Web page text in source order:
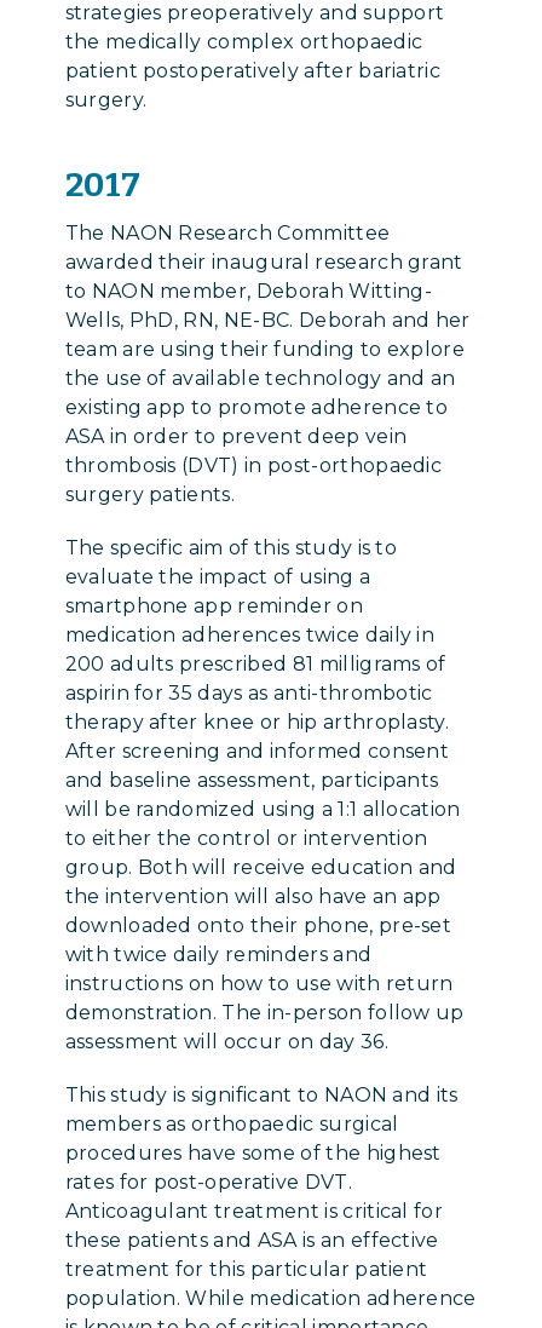
strategies preoperatively and support
the medically complex orthopaedic
patient postoperatively after bariatric
surgery.
2017
The NAON Research Committee
awarded their inaugural research grant
to NAON member, Deborah Witting-
Wells, PhD, RN, NE-BC. Deborah and her
team are using their funding to explore
the use of available technology and an
existing app to promote adherence to
ASA in order to prevent deep vein
thrombosis (DVT) in post-orthopaedic
surgery patients.
The specific aim of this study is to
evaluate the impact of using a
smartphone app reminder on
medication adherences twice daily in
200 adults prescribed 81 milligrams of
aspirin for 35 days as anti-thrombotic
therapy after knee or hip arthroplasty.
After screening and informed consent
and baseline assessment, participants
will be randomized using a 1:1 allocation
to either the control or intervention
group. Both will receive education and
the intervention will also have an app
downloaded onto their phone, pre-set
with twice daily reminders and
instructions on how to use with return
demonstration. The in-person follow up
assessment will occur on day 36.
This study is significant to NAON and its
members as orthopaedic surgical
procedures have some of the highest
rates for post-operative DVT.
Anticoagulant treatment is critical for
these patients and ASA is an effective
treatment for this particular patient
population. While medication adherence